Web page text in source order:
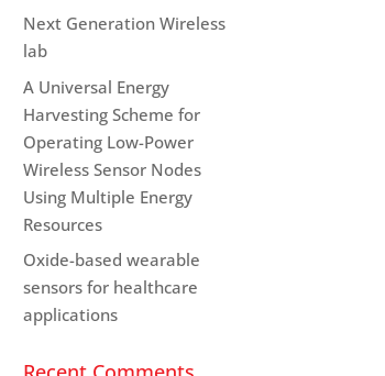
Next Generation Wireless
lab
A Universal Energy
Harvesting Scheme for
Operating Low-Power
Wireless Sensor Nodes
Using Multiple Energy
Resources
Oxide-based wearable
sensors for healthcare
applications